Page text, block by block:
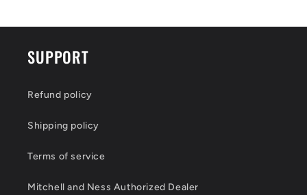
SUPPORT
Refund policy
Shipping policy
Terms of service
Mitchell and Ness Authorized Dealer